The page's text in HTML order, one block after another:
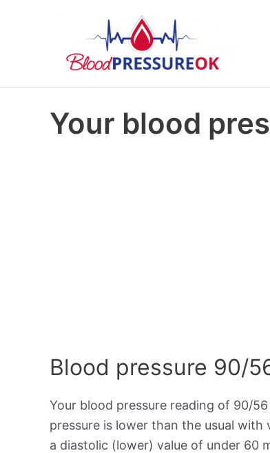
Your blood
Blood pressure 90/
Your blood pressure reading of 90/
pressure is lower than the usual with
a diastolic (lower) value of under 60